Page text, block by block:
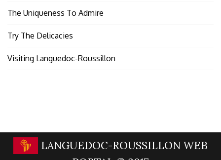
The Uniqueness To Admire
Try The Delicacies
Visiting Languedoc-Roussillon
LANGUEDOC-ROUSSILLON WEB